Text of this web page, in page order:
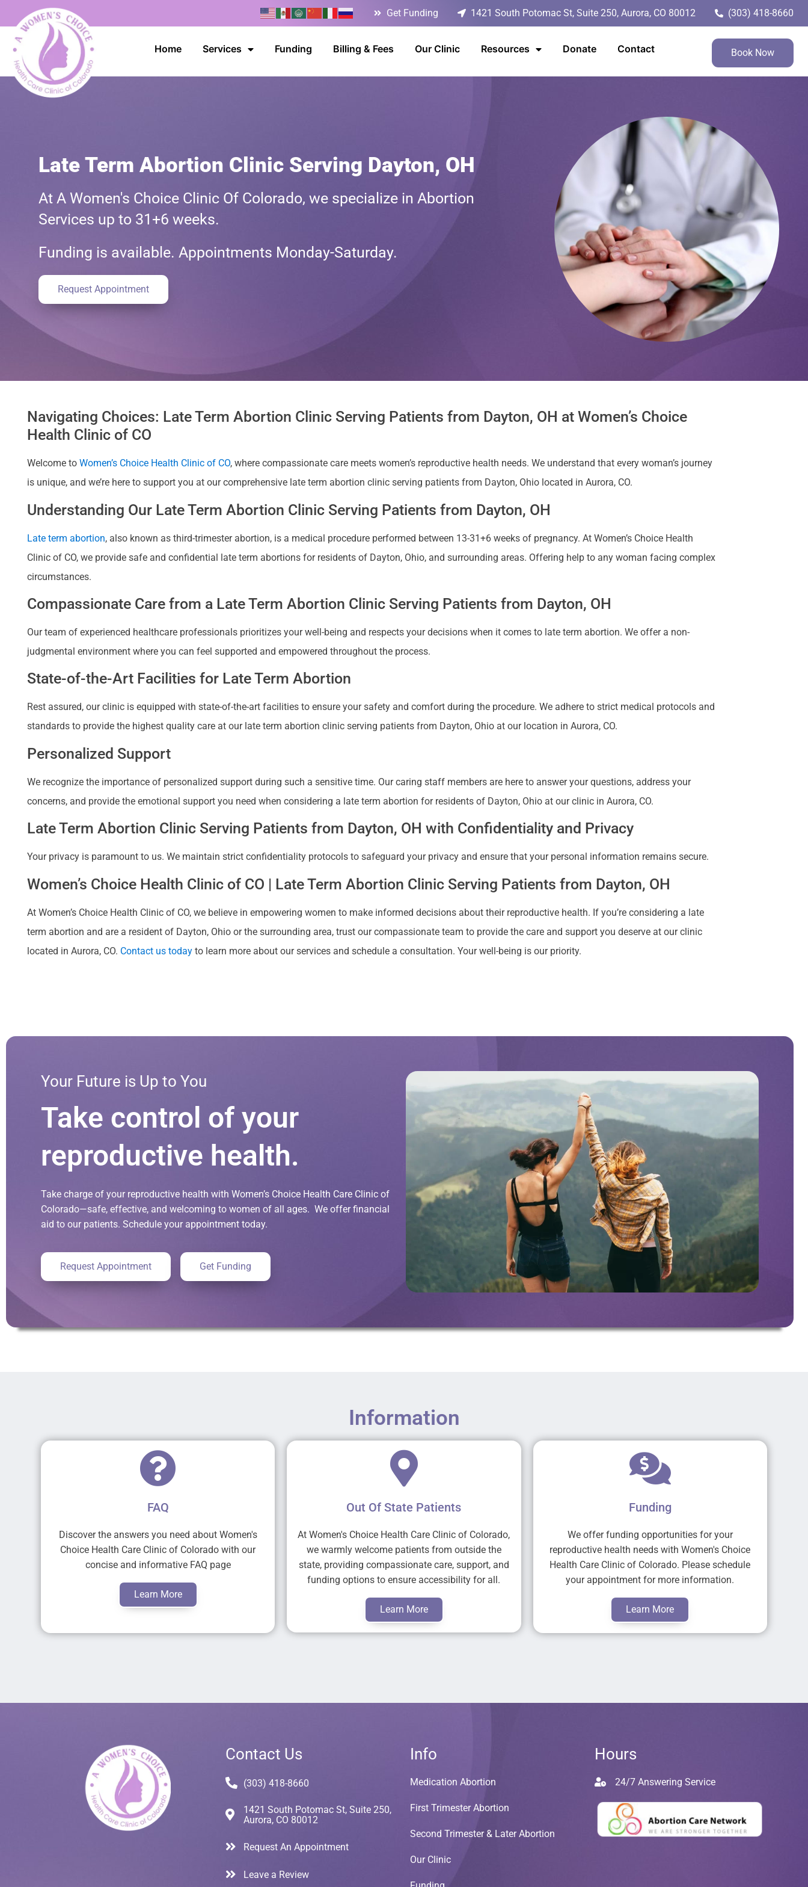
Get Funding 1421 South Potomac St, Suite 250, Aurora, CO 80012 (303) 418-8660
Home Services Funding Billing & Fees Our Clinic Resources Donate Contact Book Now
Late Term Abortion Clinic Serving Dayton, OH
At A Women's Choice Clinic Of Colorado, we specialize in Abortion
Services up to 31+6 weeks.
Funding is available. Appointments Monday-Saturday.
Request Appointment
Navigating Choices: Late Term Abortion Clinic Serving Patients from Dayton, OH at Women’s Choice
Health Clinic of CO
Welcome to Women’s Choice Health Clinic of CO, where compassionate care meets women’s reproductive health needs. We understand that every woman’s journey
is unique, and we’re here to support you at our comprehensive late term abortion clinic serving patients from Dayton, Ohio located in Aurora, CO.
Understanding Our Late Term Abortion Clinic Serving Patients from Dayton, OH
Late term abortion, also known as third-trimester abortion, is a medical procedure performed between 13-31+6 weeks of pregnancy. At Women’s Choice Health
Clinic of CO, we provide safe and confidential late term abortions for residents of Dayton, Ohio, and surrounding areas. Offering help to any woman facing complex
circumstances.
Compassionate Care from a Late Term Abortion Clinic Serving Patients from Dayton, OH
Our team of experienced healthcare professionals prioritizes your well-being and respects your decisions when it comes to late term abortion. We offer a non-
judgmental environment where you can feel supported and empowered throughout the process.
State-of-the-Art Facilities for Late Term Abortion
Rest assured, our clinic is equipped with state-of-the-art facilities to ensure your safety and comfort during the procedure. We adhere to strict medical protocols and
standards to provide the highest quality care at our late term abortion clinic serving patients from Dayton, Ohio at our location in Aurora, CO.
Personalized Support
We recognize the importance of personalized support during such a sensitive time. Our caring staff members are here to answer your questions, address your
concerns, and provide the emotional support you need when considering a late term abortion for residents of Dayton, Ohio at our clinic in Aurora, CO.
Late Term Abortion Clinic Serving Patients from Dayton, OH with Confidentiality and Privacy
Your privacy is paramount to us. We maintain strict confidentiality protocols to safeguard your privacy and ensure that your personal information remains secure.
Women’s Choice Health Clinic of CO | Late Term Abortion Clinic Serving Patients from Dayton, OH
At Women’s Choice Health Clinic of CO, we believe in empowering women to make informed decisions about their reproductive health. If you’re considering a late
term abortion and are a resident of Dayton, Ohio or the surrounding area, trust our compassionate team to provide the care and support you deserve at our clinic
located in Aurora, CO. Contact us today to learn more about our services and schedule a consultation. Your well-being is our priority.
Your Future is Up to You
Take control of your
reproductive health.
Take charge of your reproductive health with Women’s Choice Health Care Clinic of
Colorado—safe, effective, and welcoming to women of all ages. We offer financial
aid to our patients. Schedule your appointment today.
Request Appointment Get Funding
Information
FAQ
Discover the answers you need about Women's
Choice Health Care Clinic of Colorado with our
concise and informative FAQ page
Learn More
Out Of State Patients
At Women's Choice Health Care Clinic of Colorado,
we warmly welcome patients from outside the
state, providing compassionate care, support, and
funding options to ensure accessibility for all.
Learn More
Funding
We offer funding opportunities for your
reproductive health needs with Women's Choice
Health Care Clinic of Colorado. Please schedule
your appointment for more information.
Learn More
Contact Us
(303) 418-8660
1421 South Potomac St, Suite 250,
Aurora, CO 80012
Request An Appointment
Leave a Review
Info
Medication Abortion
First Trimester Abortion
Second Trimester & Later Abortion
Our Clinic
Hours
24/7 Answering Service